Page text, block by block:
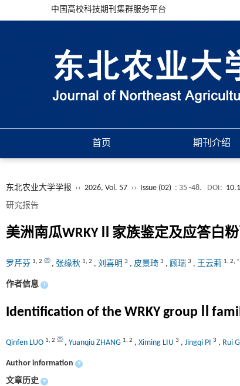
中国高校科技期刊集群服务平台
首页 期刊介绍
东北农业大学学报 ›› 2026, Vol. 57 ›› Issue (02) : 35 -48. DOI:
研究报告
美洲南瓜WRKYⅡ家族鉴定及应答白
罗芹芬 1, 2 , 张缘秋 1, 2 , 刘喜明 3 , 皮景琦 3 , 顾瑞 3 , 王云莉 1, 2, *
作者信息 +
Identification of the WRKY
Qinfen LUO 1, 2 , Yuanqiu ZHANG 1, 2 , Ximing LIU 3 , Jingqi PI 3 , Rui
Author information +
文章历史 +